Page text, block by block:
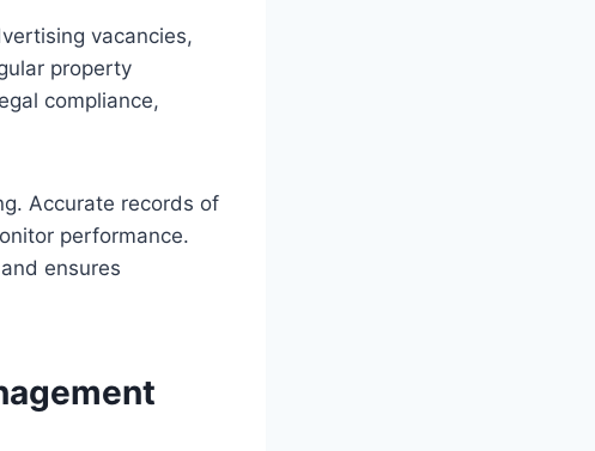
vacancies,
property
compliance,
Accurate records of
performance.
ensures